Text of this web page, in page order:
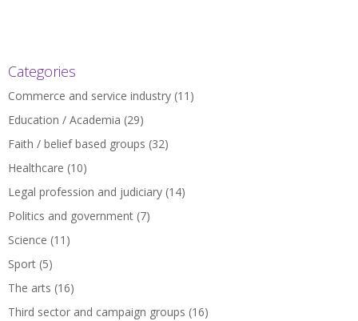
Categories
Commerce and service industry (11)
Education / Academia (29)
Faith / belief based groups (32)
Healthcare (10)
Legal profession and judiciary (14)
Politics and government (7)
Science (11)
Sport (5)
The arts (16)
Third sector and campaign groups (16)